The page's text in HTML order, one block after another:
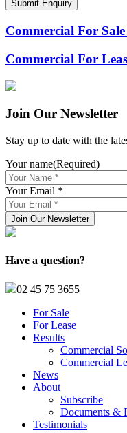
Commercial For Sale
Commercial For
Join Our Newsletter
Stay up to date with the
Your name(Required)
Your Email *
Have a question?
02 45 75 3655
For Sale
For Lease
Results
Commercial
Commercial
News
About
Subscribe
Documents &
Testimonials